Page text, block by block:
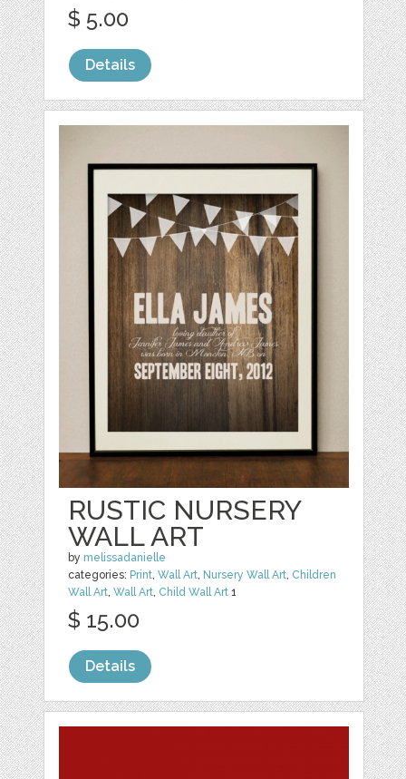
$ 5.00
Details
RUSTIC NURSERY
WALL ART
by melissadanielle
categories: Print,Wall Art, Nursery Wall Art, Children
Wall Art,Wall Art, Child Wall Art 1
$ 15.00
Details